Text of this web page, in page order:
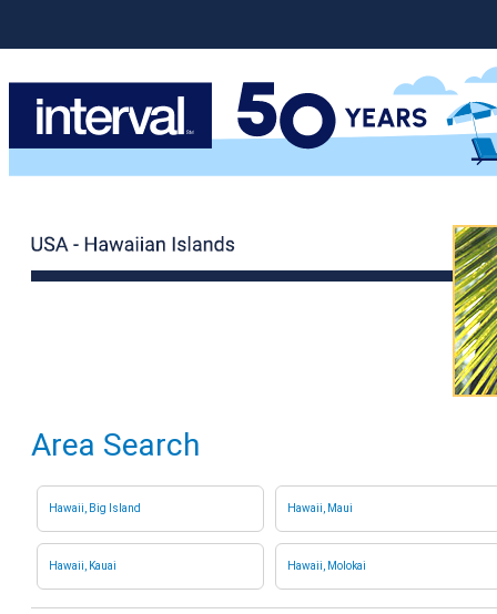
Area Search
Hawaii, Big Island
Hawaii, Kauai
Hawaii, Maui
Hawaii, Molokai